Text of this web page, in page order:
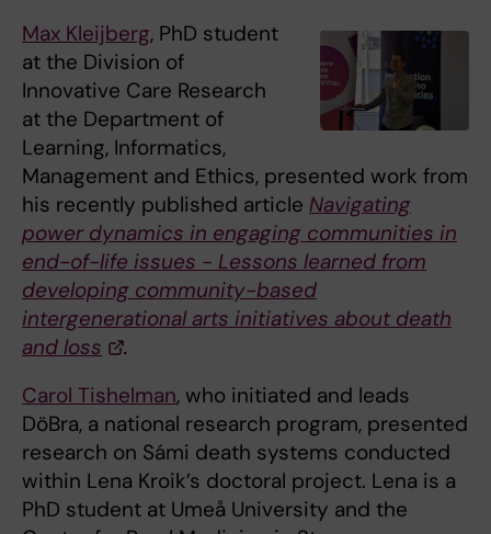
Max Kleijberg, PhD student
at the Division of
Innovative Care Research
at the Department of
Learning, Informatics,
Management and Ethics, presented work from
his recently published article Navigating
power dynamics in engaging communities in
end-of-life issues - Lessons learned from
developing community-based
intergenerational arts initiatives about death
and loss
.
Carol Tishelman, who initiated and leads
DöBra, a national research program, presented
research on Sámi death systems conducted
within Lena Kroik’s doctoral project. Lena is a
PhD student at Umeå University and the